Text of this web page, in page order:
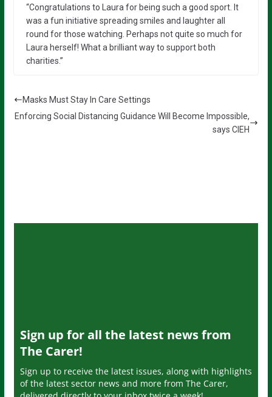
“Congratulations to Laura for being such a good sport. It
was a fun initiative spreading smiles and laughter all
round for those watching. Perhaps not quite so much for
Laura herself! What a brilliant way to support both
charities.”
Masks Must Stay In Care Settings
Enforcing Social Distancing Guidance Will Become Impossible,
says CIEH
Sign up for all the latest news from
The Carer!
Sign up to receive the latest issues, along with highlights
of the latest sector news and more from The Carer,